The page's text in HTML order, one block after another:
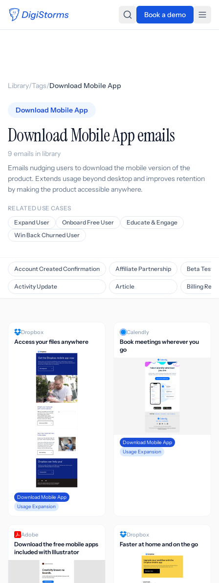
Book a demo
Library/Tags/Download Mobile App
Download Mobile App
Download Mobile App emails
9 emails in library
Emails nudging users to download the mobile version of the
product. Extends usage beyond desktop and improves retention
by making the product accessible anywhere.
RELATED USE CASES
Expand User
Onboard Free User
Educate & Engage
Win Back Churned User
Account Created Confirmation
Activity Update
Affiliate Partnership
Article
Beta
Billing
Dropbox
Access your files anywhere
Download Mobile App
Usage Expansion
Calendly
Book meetings wherever you
go
Download Mobile App
Usage Expansion
Adobe
Download the free mobile apps
included with Illustrator
Dropbox
Faster at home and on the go